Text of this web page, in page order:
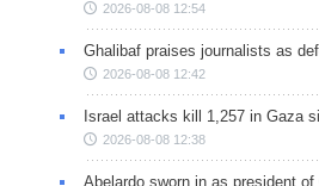
2026-08-08 12:54
Ghalibaf praises journalists as
2026-08-08 12:42
Israel attacks kill 1,257 in Gaza
2026-08-08 12:38
Abelardo sworn in as president of